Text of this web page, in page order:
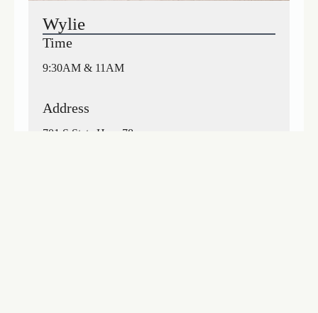
Wylie
Time
9:30AM & 11AM
Address
701 S State Hwy 78